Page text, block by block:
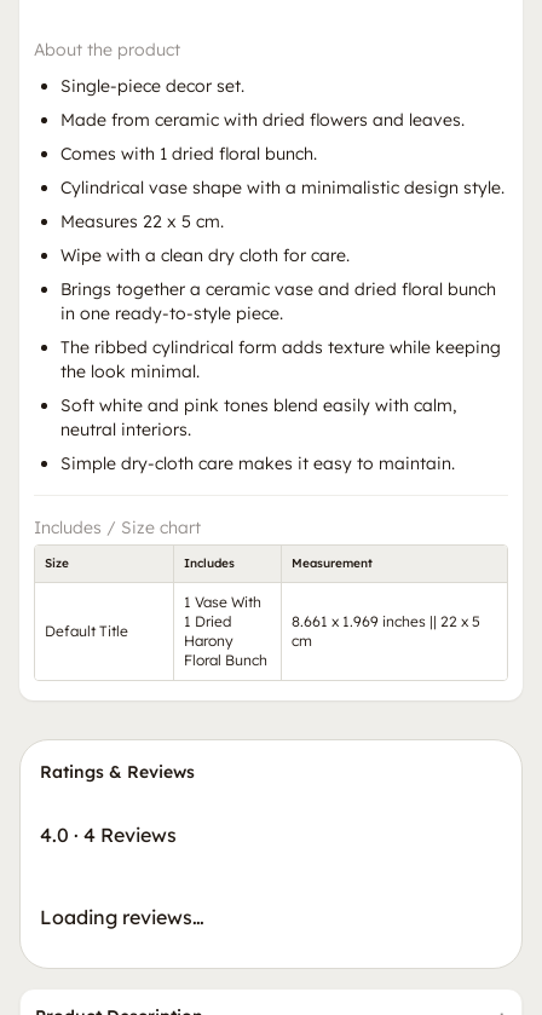
About the product
Single-piece decor set.
Made from ceramic with dried flowers and leaves.
Comes with 1 dried floral bunch.
Cylindrical vase shape with a minimalistic design style.
Measures 22 x 5 cm.
Wipe with a clean dry cloth for care.
Brings together a ceramic vase and dried floral bunch
in one ready-to-style piece.
The ribbed cylindrical form adds texture while keeping
the look minimal.
Soft white and pink tones blend easily with calm,
neutral interiors.
Simple dry-cloth care makes it easy to maintain.
Includes / Size chart
Size Includes Measurement
Default Title
1 Vase With
1 Dried
Harony
Floral Bunch
8.661 x 1.969 inches || 22 x 5
cm
Ratings & Reviews
4.0 · 4 Reviews
Loading reviews…